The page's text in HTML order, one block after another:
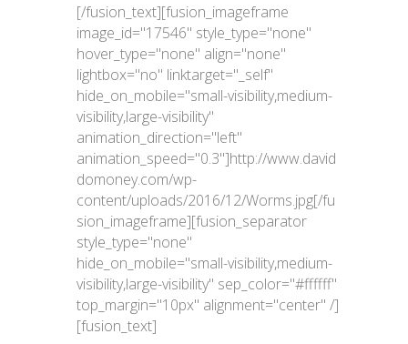
[/fusion_text][fusion_imageframe
image_id="17546" style_type="none"
hover_type="none" align="none"
lightbox="no" linktarget="_self"
hide_on_mobile="small-visibility,medium-
visibility,large-visibility"
animation_direction="left"
animation_speed="0.3"]http://www.david
domoney.com/wp-
content/uploads/2016/12/Worms.jpg[/fu
sion_imageframe][fusion_separator
style_type="none"
hide_on_mobile="small-visibility,medium-
visibility,large-visibility" sep_color="#ffffff"
top_margin="10px" alignment="center" /]
[fusion_text]